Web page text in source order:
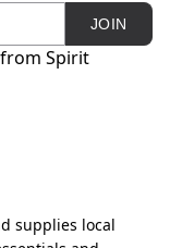
JOIN
Spirit
supplies local